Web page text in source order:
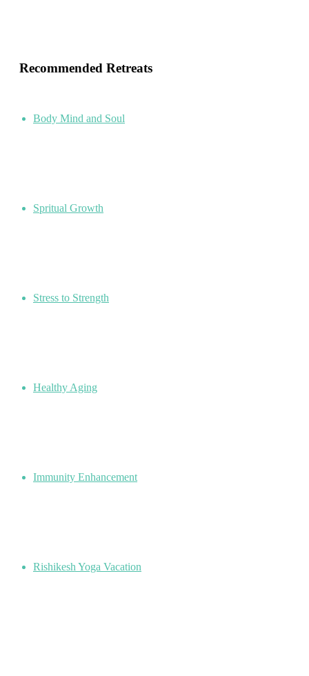
Recommended Retreats
Body Mind and Soul
Spritual Growth
Stress to Strength
Healthy Aging
Immunity Enhancement
Rishikesh Yoga Vacation